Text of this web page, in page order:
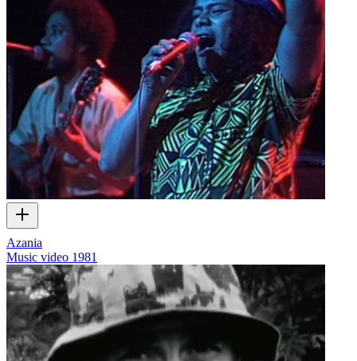
Azania
Music video 1981